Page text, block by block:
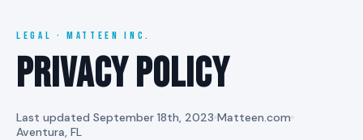
LEGAL · MATTEEN INC.
Privacy Policy
Last updated September 18th, 2023 Matteen.com
Aventura, FL